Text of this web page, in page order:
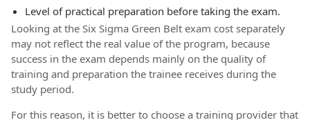
Level of practical preparation before taking the exam.
Looking at the Six Sigma Green Belt exam cost separately
may not reflect the real value of the program, because
success in the exam depends mainly on the quality of
training and preparation the trainee receives during the
study period.
For this reason, it is better to choose a training provider that